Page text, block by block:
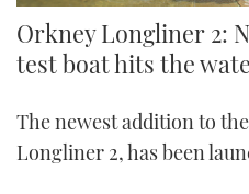
Orkney Longliner 2:
test boat hits the
The newest addition to
Longliner 2, has been